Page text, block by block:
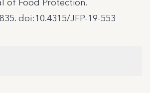
of Food Protection.
doi:10.4315/JFP-19-553